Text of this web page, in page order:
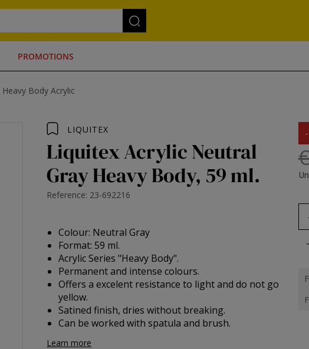
PROMOTIONS
Heavy Body Acrylic
LIQUITEX
Liquitex Acrylic Neutral
Gray Heavy Body, 59 ml.
Reference: 23-692216
Colour: Neutral Gray
Format: 59 ml.
Acrylic Series "Heavy Body".
Permanent and intense colours.
Offers a excelent resistance to light and do not go
yellow.
Satined finish, dries without breaking.
Can be worked with spatula and brush.
Learn more